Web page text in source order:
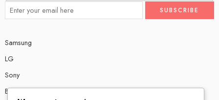
Samsung
LG
Sony
Bose